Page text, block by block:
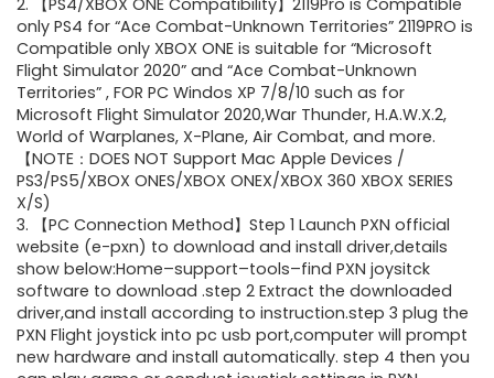
2. 【PS4/XBOX ONE Compatibility】2119Pro is Compatible
only PS4 for “Ace Combat-Unknown Territories” 2119PRO is
Compatible only XBOX ONE is suitable for “Microsoft
Flight Simulator 2020” and “Ace Combat-Unknown
Territories” , FOR PC Windos XP 7/8/10 such as for
Microsoft Flight Simulator 2020,War Thunder, H.A.W.X.2,
World of Warplanes, X-Plane, Air Combat, and more.
【NOTE：DOES NOT Support Mac Apple Devices /
PS3/PS5/XBOX ONES/XBOX ONEX/XBOX 360 XBOX SERIES
X/S)
3. 【PC Connection Method】Step 1 Launch PXN official
website (e-pxn) to download and install driver,details
show below:Home–support–tools–find PXN joysitck
software to download .step 2 Extract the downloaded
driver,and install according to instruction.step 3 plug the
PXN Flight joystick into pc usb port,computer will prompt
new hardware and install automatically. step 4 then you